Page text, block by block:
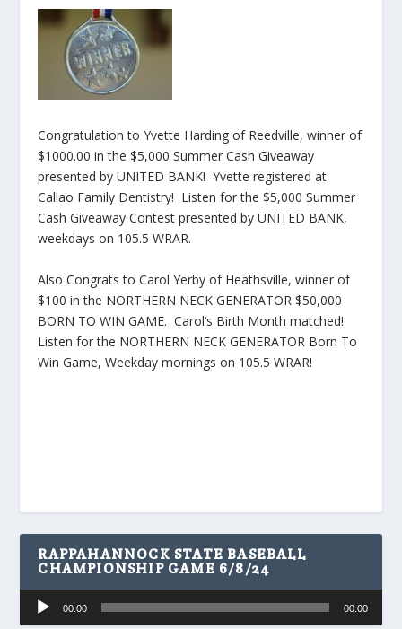
Congratulation to Yvette Harding of Reedville, winner of
$1000.00 in the $5,000 Summer Cash Giveaway
presented by UNITED BANK! Yvette registered at
Callao Family Dentistry! Listen for the $5,000 Summer
Cash Giveaway Contest presented by UNITED BANK,
weekdays on 105.5 WRAR.
Also Congrats to Carol Yerby of Heathsville, winner of
$100 in the NORTHERN NECK GENERATOR $50,000
BORN TO WIN GAME. Carol’s Birth Month matched!
Listen for the NORTHERN NECK GENERATOR Born To
Win Game, Weekday mornings on 105.5 WRAR!
RAPPAHANNOCK STATE BASEBALL
CHAMPIONSHIP GAME 6/8/24
Audio
Player
00:00 00:00